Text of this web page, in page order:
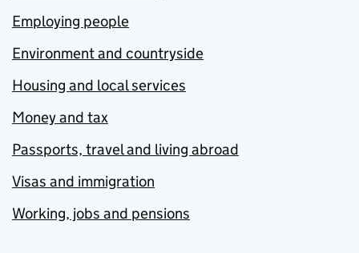
Employing people
Environment and countryside
Housing and local services
Money and tax
Passports, travel and living abroad
Visas and immigration
Working, jobs and pensions